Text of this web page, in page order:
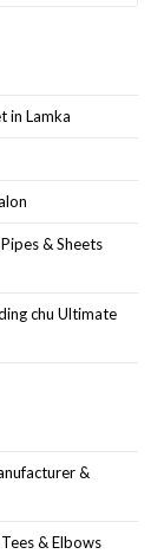
in Lamka
& Sheets
chu Ultimate
&
& Elbows